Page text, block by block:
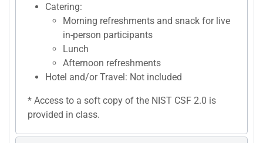
Catering:
Morning refreshments and snack for live
in-person participants
Lunch
Afternoon refreshments
Hotel and/or Travel: Not included
* Access to a soft copy of the NIST CSF 2.0 is
provided in class.